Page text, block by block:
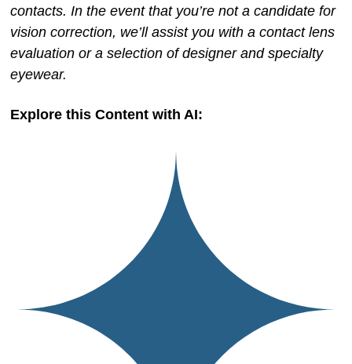
contacts. In the event that you’re not a candidate for
vision correction, we’ll assist you with a contact lens
evaluation or a selection of designer and specialty
eyewear.
Explore this Content with AI: